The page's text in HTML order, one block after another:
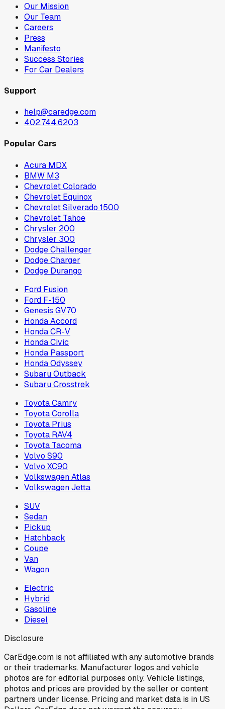
Our Mission
Our Team
Careers
Press
Manifesto
Success Stories
For Car Dealers
Support
help@caredge.com
402.744.6203
Popular Cars
Acura MDX
BMW M3
Chevrolet Colorado
Chevrolet Equinox
Chevrolet Silverado 1500
Chevrolet Tahoe
Chrysler 200
Chrysler 300
Dodge Challenger
Dodge Charger
Dodge Durango
Ford Fusion
Ford F-150
Genesis GV70
Honda Accord
Honda CR-V
Honda Civic
Honda Passport
Honda Odyssey
Subaru Outback
Subaru Crosstrek
Toyota Camry
Toyota Corolla
Toyota Prius
Toyota RAV4
Toyota Tacoma
Volvo S90
Volvo XC90
Volkswagen Atlas
Volkswagen Jetta
SUV
Sedan
Pickup
Hatchback
Coupe
Van
Wagon
Electric
Hybrid
Gasoline
Diesel
Disclosure
CarEdge.com is not affiliated with any automotive brands
or their trademarks. Manufacturer logos and vehicle
photos are for editorial purposes only. Vehicle listings,
photos and prices are provided by the seller or content
partners under license. Pricing and market data is in US